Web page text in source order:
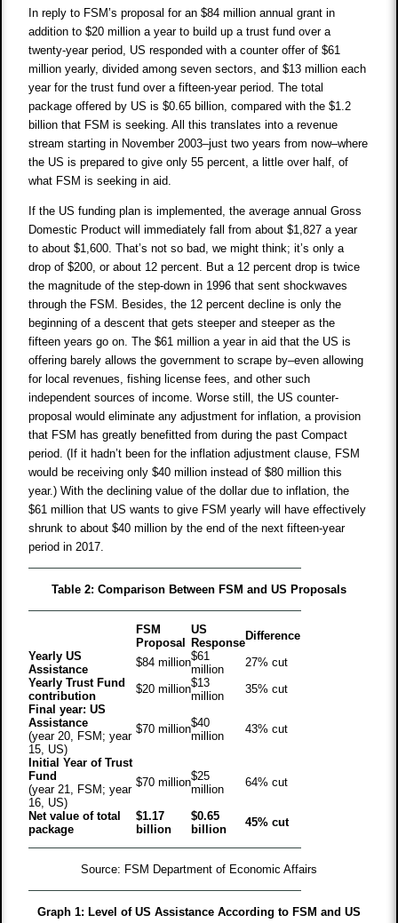
In reply to FSM’s proposal for an $84 million annual grant in
addition to $20 million a year to build up a trust fund over a
twenty-year period, US responded with a counter offer of $61
million yearly, divided among seven sectors, and $13 million each
year for the trust fund over a fifteen-year period. The total
package offered by US is $0.65 billion, compared with the $1.2
billion that FSM is seeking. All this translates into a revenue
stream starting in November 2003–just two years from now–where
the US is prepared to give only 55 percent, a little over half, of
what FSM is seeking in aid.
If the US funding plan is implemented, the average annual Gross
Domestic Product will immediately fall from about $1,827 a year
to about $1,600. That’s not so bad, we might think; it’s only a
drop of $200, or about 12 percent. But a 12 percent drop is twice
the magnitude of the step-down in 1996 that sent shockwaves
through the FSM. Besides, the 12 percent decline is only the
beginning of a descent that gets steeper and steeper as the
fifteen years go on. The $61 million a year in aid that the US is
offering barely allows the government to scrape by–even allowing
for local revenues, fishing license fees, and other such
independent sources of income. Worse still, the US counter-
proposal would eliminate any adjustment for inflation, a provision
that FSM has greatly benefitted from during the past Compact
period. (If it hadn’t been for the inflation adjustment clause, FSM
would be receiving only $40 million instead of $80 million this
year.) With the declining value of the dollar due to inflation, the
$61 million that US wants to give FSM yearly will have effectively
shrunk to about $40 million by the end of the next fifteen-year
period in 2017.
Table 2: Comparison Between FSM and US Proposals
FSM
Proposal
US
Response
Difference
Yearly US
Assistance
$84 million$61
million
27% cut
Yearly Trust Fund
contribution
$20 million$13
million
35% cut
Final year: US
Assistance
(year 20, FSM; year
15, US)
$70 million$40
million
43% cut
Initial Year of Trust
Fund
(year 21, FSM; year
16, US)
$70 million$25
million
64% cut
Net value of total
package
$1.17
billion
$0.65
billion
45% cut
Source: FSM Department of Economic Affairs
Graph 1: Level of US Assistance According to FSM and US